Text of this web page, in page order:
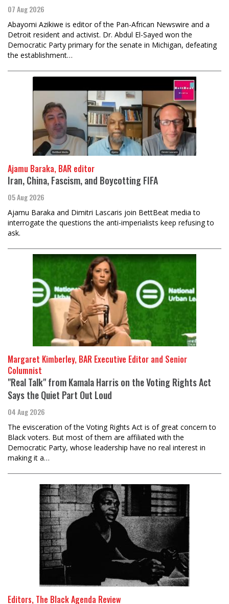
07 Aug 2026
Abayomi Azikiwe is editor of the Pan-African Newswire and a
Detroit resident and activist. Dr. Abdul El-Sayed won the
Democratic Party primary for the senate in Michigan, defeating
the establishment…
Ajamu Baraka, BAR editor
Iran, China, Fascism, and Boycotting FIFA
05 Aug 2026
Ajamu Baraka and Dimitri Lascaris join BettBeat media to
interrogate the questions the anti-imperialists keep refusing to
ask.
Margaret Kimberley, BAR Executive Editor and Senior
Columnist
"Real Talk" from Kamala Harris on the Voting Rights Act
Says the Quiet Part Out Loud
04 Aug 2026
The evisceration of the Voting Rights Act is of great concern to
Black voters. But most of them are affiliated with the
Democratic Party, whose leadership have no real interest in
making it a…
Editors, The Black Agenda Review